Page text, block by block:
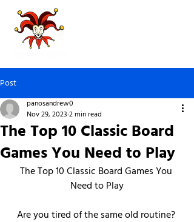
Post
The Top 10 Classic Board
Games You Need to Play
panosandrew0
Nov 29, 2023 2 min read
The Top 10 Classic Board Games You
Need to Play
Are you tired of the same old routine?